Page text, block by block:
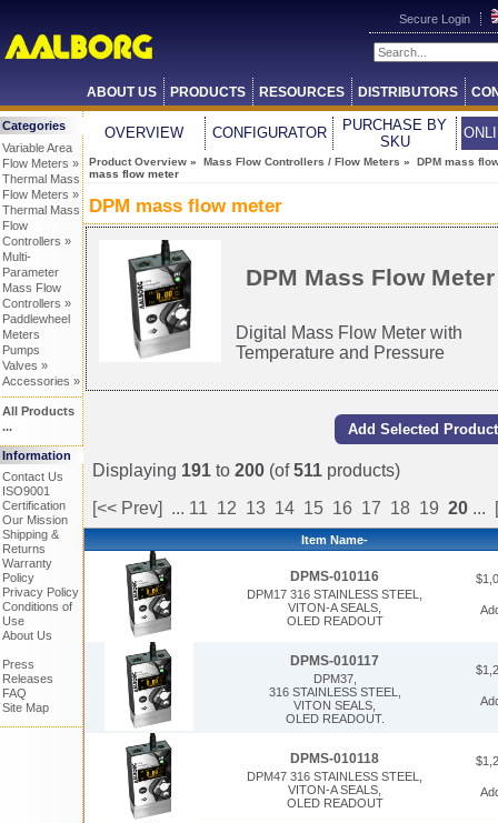
Secure Login
ABOUT US PRODUCTS RESOURCES DISTRIBUTORS
Categories
Variable Area
Flow Meters »
Thermal Mass
Flow Meters »
Thermal Mass
Flow
Controllers »
Multi-
Parameter
Mass Flow
Controllers »
Paddlewheel
Meters
Pumps
Valves »
Accessories »
All Products
...
Information
Contact Us
ISO9001
Certification
Our Mission
Shipping &
Returns
Warranty
Policy
Privacy Policy
Conditions of
Use
About Us
Press
Releases
FAQ
Site Map
OVERVIEW CONFIGURATOR
PURCHASE BY
SKU
Product Overview » Mass Flow Controllers / Flow Meters » DPM mass
mass flow meter
DPM mass flow meter
DPM Mass Flow Meter
Digital Mass Flow Meter with
Temperature and Pressure
Displaying 191 to 200 (of511 products)
[<< Prev]
... 11 12 13 14 15 16 17 18 19 20 ...
Item Name-
DPMS-010116
DPM17 316 STAINLESS STEEL,
VITON-A SEALS,
OLED READOUT
DPMS-010117
DPM37,
316 STAINLESS STEEL,
VITON SEALS,
OLED READOUT.
DPMS-010118
DPM47 316 STAINLESS STEEL,
VITON-A SEALS,
OLED READOUT